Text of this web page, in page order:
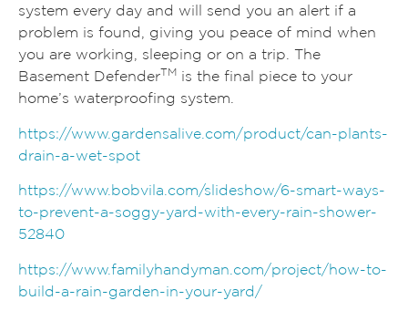
system every day and will send you an alert if a
problem is found, giving you peace of mind when
you are working, sleeping or on a trip. The
Basement DefenderTM is the final piece to your
home’s waterproofing system.
https://www.gardensalive.com/product/can-plants-
drain-a-wet-spot
https://www.bobvila.com/slideshow/6-smart-ways-
to-prevent-a-soggy-yard-with-every-rain-shower-
52840
https://www.familyhandyman.com/project/how-to-
build-a-rain-garden-in-your-yard/